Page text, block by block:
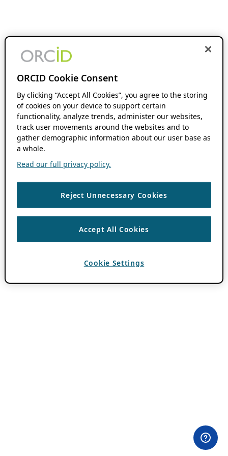
ORCID Cookie Consent
By clicking “Accept All Cookies”, you agree to the storing
of cookies on your device to support certain
functionality, analyze trends, administer our websites,
track user movements around the websites and to
gather demographic information about our user base as
a whole.
Read our full privacy policy.
Reject Unnecessary Cookies
Accept All Cookies
Cookie Settings